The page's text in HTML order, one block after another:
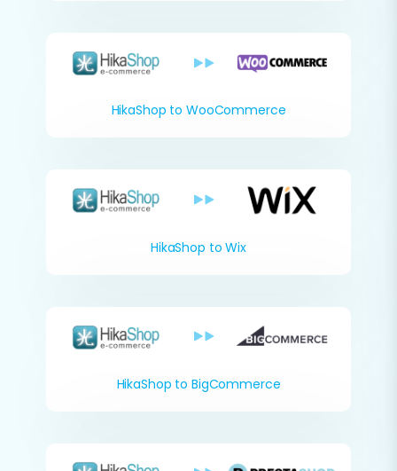
HikaShop to WooCommerce
HikaShop to Wix
HikaShop to BigCommerce